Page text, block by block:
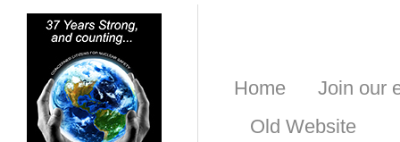
Home
Join our
Old Website